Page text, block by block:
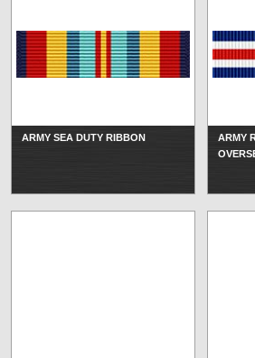
ARMY SEA DUTY RIBBON
ARMY